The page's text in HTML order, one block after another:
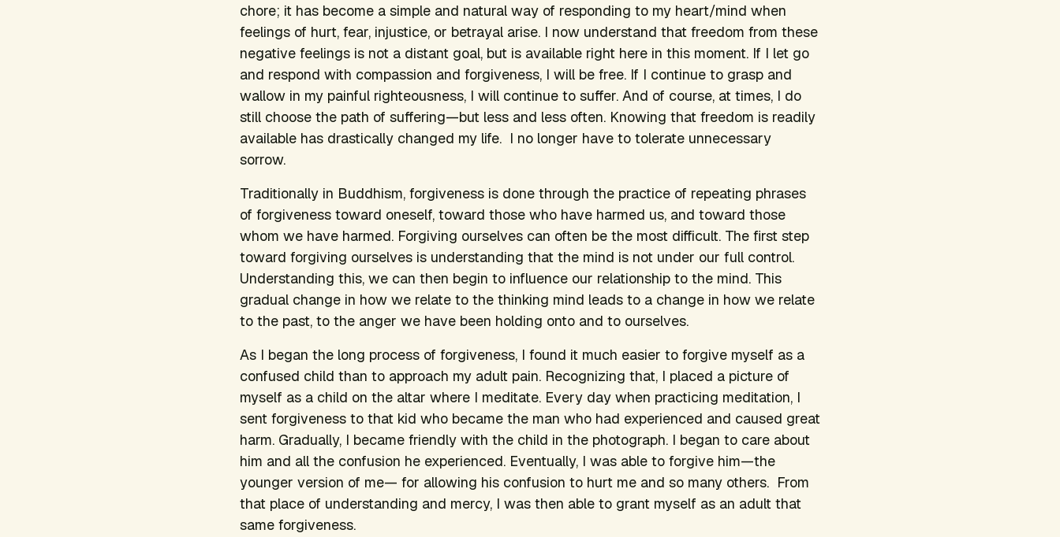
chore; it has become a simple and natural way of responding to my heart/mind when
feelings of hurt, fear, injustice, or betrayal arise. I now understand that freedom from these
negative feelings is not a distant goal, but is available right here in this moment. If I let go
and respond with compassion and forgiveness, I will be free. If I continue to grasp and
wallow in my painful righteousness, I will continue to suffer. And of course, at times, I do
still choose the path of suffering—but less and less often. Knowing that freedom is readily
available has drastically changed my life. I no longer have to tolerate unnecessary
sorrow.
Traditionally in Buddhism, forgiveness is done through the practice of repeating phrases
of forgiveness toward oneself, toward those who have harmed us, and toward those
whom we have harmed. Forgiving ourselves can often be the most difficult. The first step
toward forgiving ourselves is understanding that the mind is not under our full control.
Understanding this, we can then begin to influence our relationship to the mind. This
gradual change in how we relate to the thinking mind leads to a change in how we relate
to the past, to the anger we have been holding onto and to ourselves.
As I began the long process of forgiveness, I found it much easier to forgive myself as a
confused child than to approach my adult pain. Recognizing that, I placed a picture of
myself as a child on the altar where I meditate. Every day when practicing meditation, I
sent forgiveness to that kid who became the man who had experienced and caused great
harm. Gradually, I became friendly with the child in the photograph. I began to care about
him and all the confusion he experienced. Eventually, I was able to forgive him—the
younger version of me— for allowing his confusion to hurt me and so many others. From
that place of understanding and mercy, I was then able to grant myself as an adult that
same forgiveness.